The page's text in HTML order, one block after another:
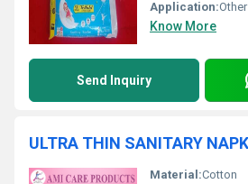
Application:Other
Know More
Send Inquiry
Material:Cotton